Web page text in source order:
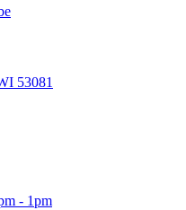
53081
- 1pm